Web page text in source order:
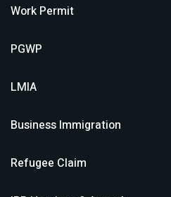
Work Permit
PGWP
LMIA
Business Immigration
Refugee Claim